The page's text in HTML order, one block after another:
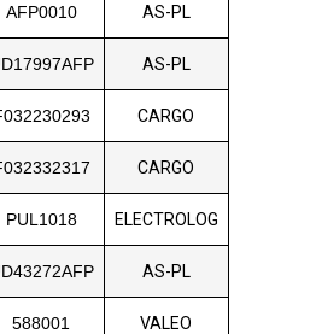
AFP0010 AS-PL
AS-PL
CARGO
CARGO
PUL1018 ELECTROLOG
AS-PL
588001 VALEO